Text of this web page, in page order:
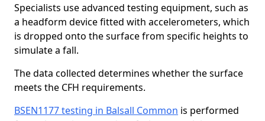
Specialists use advanced testing equipment, such as
a headform device fitted with accelerometers, which
is dropped onto the surface from specific heights to
simulate a fall.
The data collected determines whether the surface
meets the CFH requirements.
BSEN1177 testing in Balsall Common is performed